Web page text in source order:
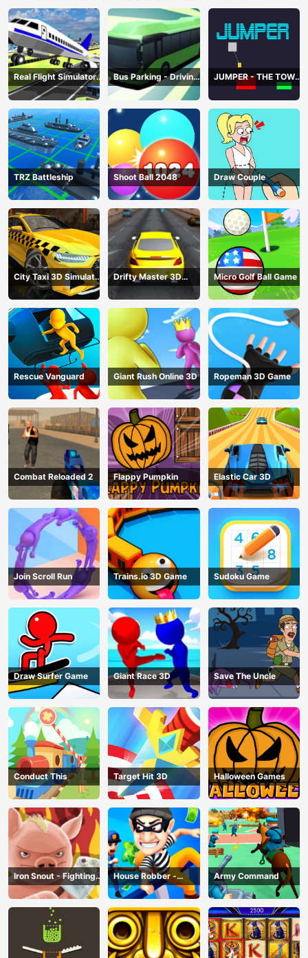
Real Flight Simulator
3D
Bus Parking - Driving
Simulator Game
JUMPER - THE TOWER
DESTROYER
TRZ Battleship Shoot Ball 2048 Draw Couple
City Taxi 3D Simulator
Game
Drifty Master 3D
Game
Micro Golf Ball Game
Rescue Vanguard Giant Rush Online 3D Ropeman 3D Game
Combat Reloaded 2 Flappy Pumpkin Elastic Car 3D
Join Scroll Run Trains.io 3D Game Sudoku Game
Draw Surfer Game Giant Race 3D Save The Uncle
Conduct This Target Hit 3D Halloween Games
Iron Snout - Fighting
Game
House Robber -
Robbery Bob
Army Command